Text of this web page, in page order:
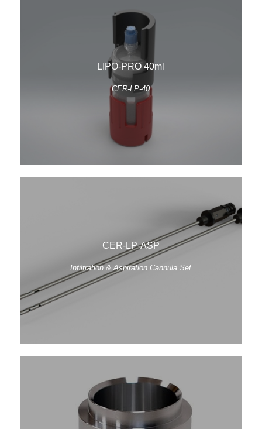
LIPO-PRO 40ml
CER-LP-40
CER-LP-ASP
Infiltration & Aspiration Cannula Set